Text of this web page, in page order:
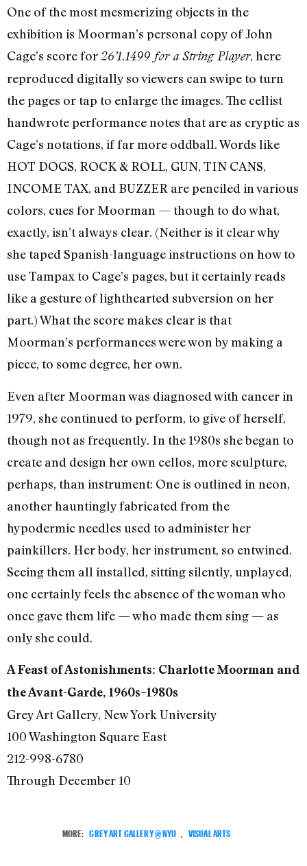
One of the most mesmerizing objects in the
exhibition is Moorman’s personal copy of John
Cage’s score for26’1.1499 for a String Player, here
reproduced digitally so viewers can swipe to turn
the pages or tap to enlarge the images. The cellist
handwrote performance notes that are as cryptic as
Cage’s notations, if far more oddball. Words like
HOT DOGS, ROCK & ROLL, GUN, TIN CANS,
INCOME TAX, and BUZZER are penciled in various
colors, cues for Moorman — though to do what,
exactly, isn’t always clear. (Neither is it clear why
she taped Spanish-language instructions on how to
use Tampax to Cage’s pages, but it certainly reads
like a gesture of lighthearted subversion on her
part.) What the score makes clear is that
Moorman’s performances were won by making a
piece, to some degree, her own.
Even after Moorman was diagnosed with cancer in
1979, she continued to perform, to give of herself,
though not as frequently. In the 1980s she began to
create and design her own cellos, more sculpture,
perhaps, than instrument: One is outlined in neon,
another hauntingly fabricated from the
hypodermic needles used to administer her
painkillers. Her body, her instrument, so entwined.
Seeing them all installed, sitting silently, unplayed,
one certainly feels the absence of the woman who
once gave them life — who made them sing — as
only she could.
A Feast of Astonishments: Charlotte Moorman and
the Avant-Garde, 1960s–1980s
Grey Art Gallery, New York University
100 Washington Square East
212-998-6780
Through December 10
MORE: GREY ART GALLERY @ NYU VISUAL ARTS